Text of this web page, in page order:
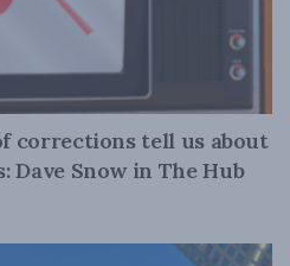
corrections tell us about
Dave Snow in The Hub